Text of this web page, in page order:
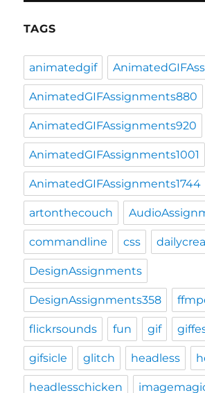
TAGS
animatedgif
AnimatedGIFAssignments880
AnimatedGIFAssignments920
AnimatedGIFAssignments1001
AnimatedGIFAssignments1744
artonthecouch
commandline css
DesignAssignments
DesignAssignments358
flickrsounds fun gif
gifsicle glitch headless
headlesschicken